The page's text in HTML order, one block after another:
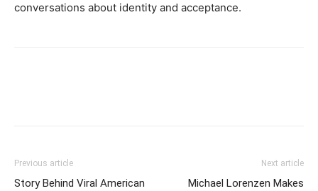
conversations about identity and acceptance.
Previous article
Story Behind Viral American
Next article
Michael Lorenzen Makes